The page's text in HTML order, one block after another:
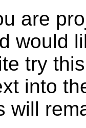
are
would
try
into
will